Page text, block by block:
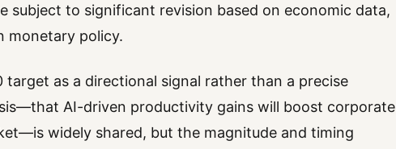
subject to significant revision based on economic data,
monetary policy.
as a directional signal rather than a precise
AI-driven productivity gains will boost corporate
widely shared, but the magnitude and timing